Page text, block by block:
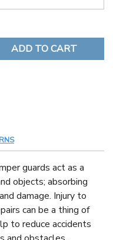
QUANTITY:
guards act as a
objects; absorbing
damage. Injury to
can be a thing of
to reduce accidents